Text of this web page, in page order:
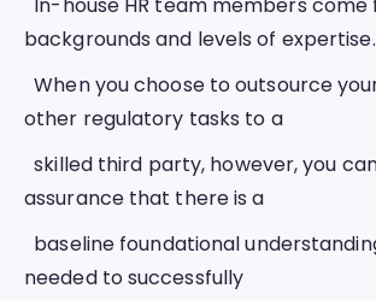
backgrounds and levels of expertise.
  When you choose to outsource your HR audits and
other regulatory tasks to a
  skilled third party, however, you can have the
assurance that there is a
needed to successfully